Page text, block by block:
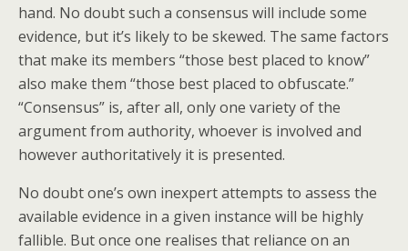
hand. No doubt such a consensus will include some
evidence, but it’s likely to be skewed. The same factors
that make its members “those best placed to know”
also make them “those best placed to obfuscate.”
“Consensus” is, after all, only one variety of the
argument from authority, whoever is involved and
however authoritatively it is presented.
No doubt one’s own inexpert attempts to assess the
available evidence in a given instance will be highly
fallible. But once one realises that reliance on an